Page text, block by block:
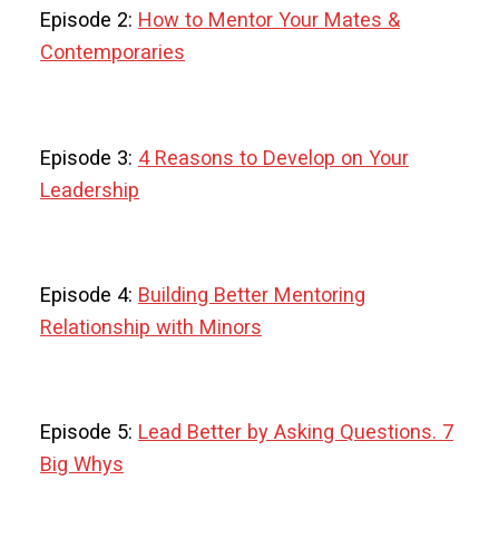
Episode 2: How to Mentor Your Mates &
Contemporaries
Episode 3: 4 Reasons to Develop on Your
Leadership
Episode 4: Building Better Mentoring
Relationship with Minors
Episode 5: Lead Better by Asking Questions. 7
Big Whys